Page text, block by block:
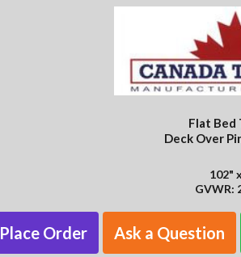
Flat Bed
Deck Over
102"
GVWR:
Place Order Ask a Question